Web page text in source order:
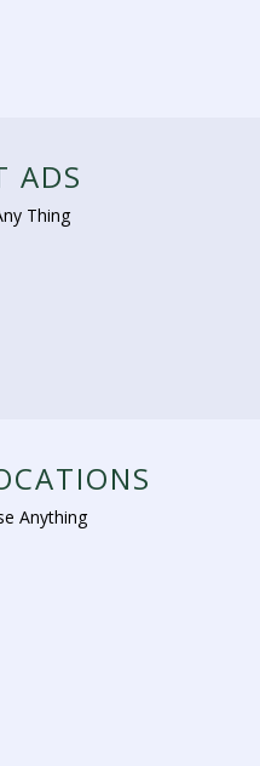
ADS
Thing
Anything